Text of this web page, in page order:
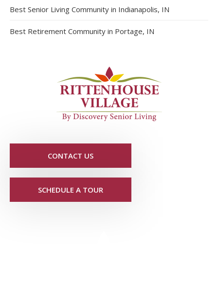
Best Senior Living Community in Indianapolis, IN
Best Retirement Community in Portage, IN
CONTACT US
SCHEDULE A TOUR